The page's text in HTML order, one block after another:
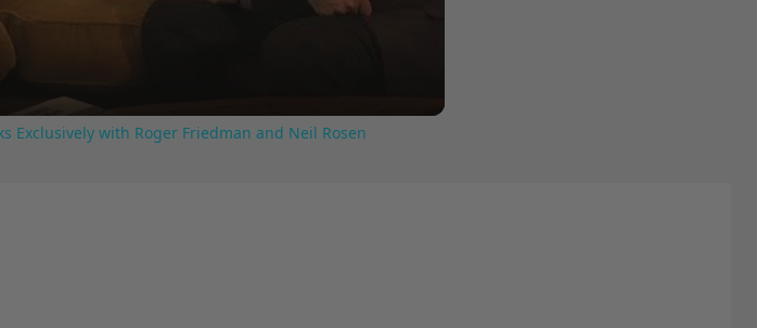
Exclusively with Roger Friedman and Neil Rosen